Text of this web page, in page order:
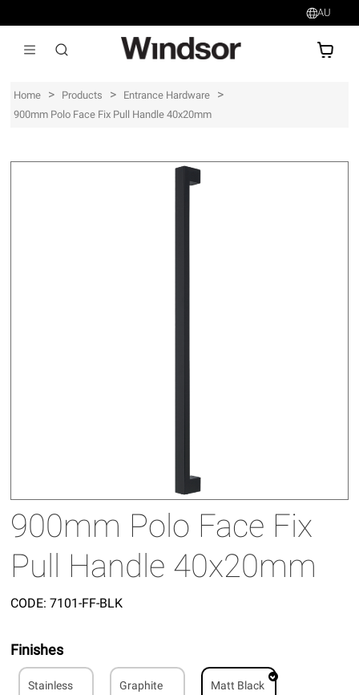
AU
Home > Products > Entrance Hardware >
900mm Polo Face Fix Pull Handle 40x20mm
900mm Polo Face Fix
Pull Handle 40x20mm
CODE: 7101-FF-BLK
Finishes
Stainless
Graphite
Matt Black